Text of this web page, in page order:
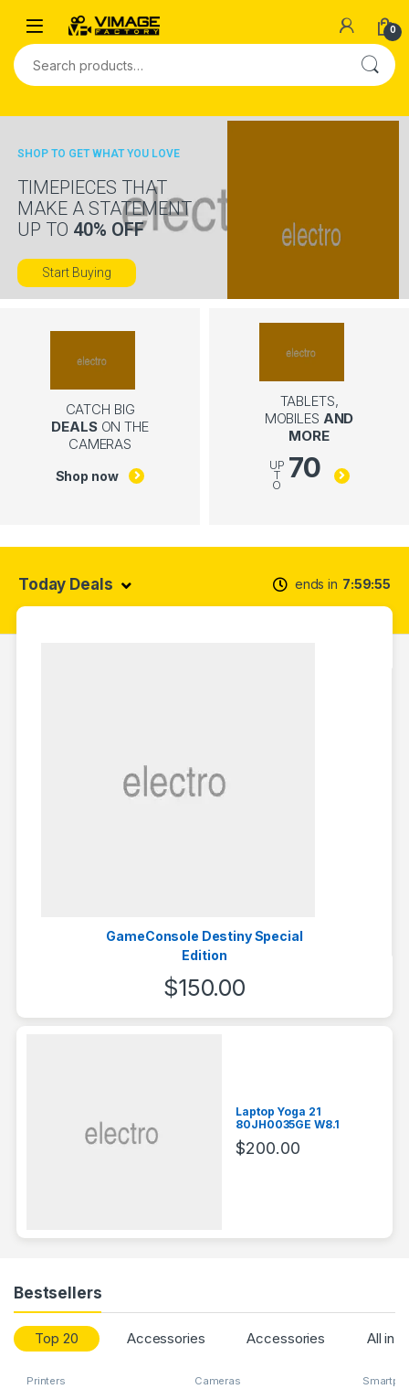
0
Search for:
TIMEPIECES THAT
MAKE A STATEMENT
UP TO 40% OFF
SHOP TO GET WHAT YOU LOVE
Start Buying
CATCH BIG
DEALSON THE
CAMERAS
Shop now
TABLETS,
MOBILES AND
MORE
UP
T
O
70
Today Deals ends in 7 59 54
GameConsole Destiny Special
Edition
$150.00
Laptop Yoga 21
80JH0035GE W8.1
$200.00
Bestsellers
Top 20 Accessories Accessories All in
Printers Cameras